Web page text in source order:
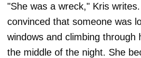
"She was a wreck," Kris
convinced that someone was
windows and climbing through
the middle of the night. She